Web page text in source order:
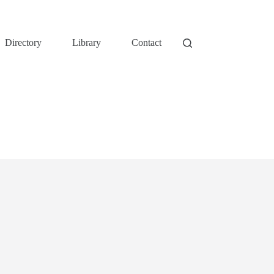
Directory Library Contact